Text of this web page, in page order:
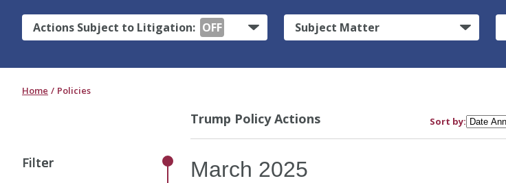
Actions Subject to Litigation: OFF Subject Matter
Home Policies
Filter
Filter
Filter
Trump Policy Actions Sort by:
March 2025